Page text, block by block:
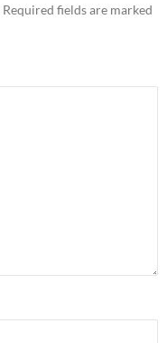
Required fields are marked